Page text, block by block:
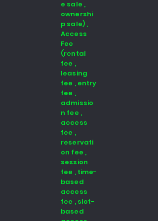
e sale ,
ownershi
p sale) ,
Access
Fee
(rental
fee ,
leasing
fee , entry
fee ,
admissio
n fee ,
access
fee ,
reservati
on fee ,
session
fee , time-
based
access
fee , slot-
based